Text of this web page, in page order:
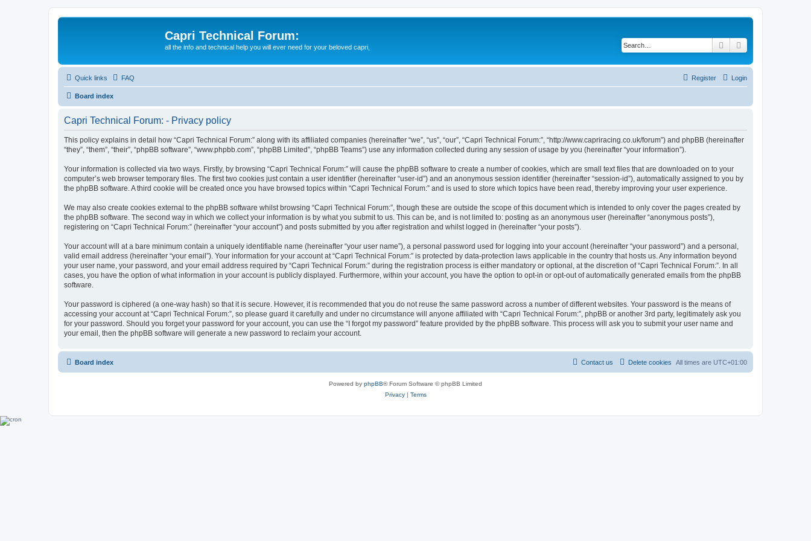
Capri Technical Forum:
all the info and technical help you will ever need for your beloved capri, Search
Quick links FAQ Login
Register
Board index
Capri Technical Forum: - Privacy policy
This policy explains in detail how “Capri Technical Forum:” along with its affiliated companies (hereinafter “we”, “us”, “our”, “Capri Technical Forum:”, “http://www.capriracing.co.uk/forum”) and phpBB (hereinafter
“they”, “them”, “their”, “phpBB software”, “www.phpbb.com”, “phpBB Limited”, “phpBB Teams”) use any information collected during any session of usage by you (hereinafter “your information”).
Your information is collected via two ways. Firstly, by browsing “Capri Technical Forum:” will cause the phpBB software to create a number of cookies, which are small text files that are downloaded on to your
computer’s web browser temporary files. The first two cookies just contain a user identifier (hereinafter “user-id”) and an anonymous session identifier (hereinafter “session-id”), automatically assigned to you by
the phpBB software. A third cookie will be created once you have browsed topics within “Capri Technical Forum:” and is used to store which topics have been read, thereby improving your user experience.
We may also create cookies external to the phpBB software whilst browsing “Capri Technical Forum:”, though these are outside the scope of this document which is intended to only cover the pages created by
the phpBB software. The second way in which we collect your information is by what you submit to us. This can be, and is not limited to: posting as an anonymous user (hereinafter “anonymous posts”),
registering on “Capri Technical Forum:” (hereinafter “your account”) and posts submitted by you after registration and whilst logged in (hereinafter “your posts”).
Your account will at a bare minimum contain a uniquely identifiable name (hereinafter “your user name”), a personal password used for logging into your account (hereinafter “your password”) and a personal,
valid email address (hereinafter “your email”). Your information for your account at “Capri Technical Forum:” is protected by data-protection laws applicable in the country that hosts us. Any information beyond
your user name, your password, and your email address required by “Capri Technical Forum:” during the registration process is either mandatory or optional, at the discretion of “Capri Technical Forum:”. In all
cases, you have the option of what information in your account is publicly displayed. Furthermore, within your account, you have the option to opt-in or opt-out of automatically generated emails from the phpBB
software.
Your password is ciphered (a one-way hash) so that it is secure. However, it is recommended that you do not reuse the same password across a number of different websites. Your password is the means of
accessing your account at “Capri Technical Forum:”, so please guard it carefully and under no circumstance will anyone affiliated with “Capri Technical Forum:”, phpBB or another 3rd party, legitimately ask you
for your password. Should you forget your password for your account, you can use the “I forgot my password” feature provided by the phpBB software. This process will ask you to submit your user name and
your email, then the phpBB software will generate a new password to reclaim your account.
Board index All times are UTC+01:00
Delete cookies
Contact us
Powered by phpBB® Forum Software © phpBB Limited
Privacy| Terms